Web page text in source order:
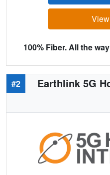
100% Fiber. All the
#2 Earthlink 5G